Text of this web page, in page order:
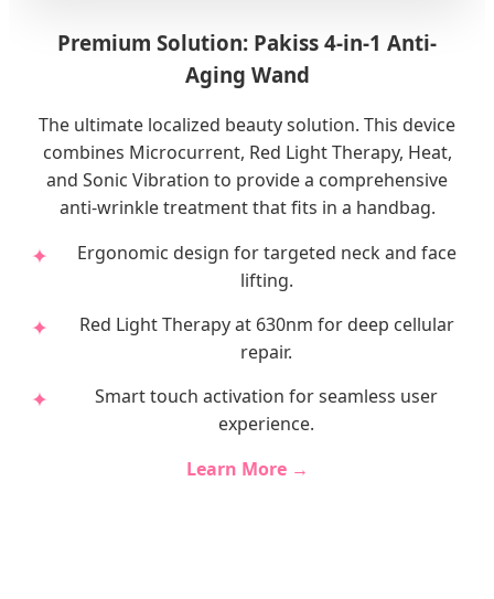
Premium Solution: Pakiss 4-in-1 Anti-
Aging Wand
The ultimate localized beauty solution. This device
combines Microcurrent, Red Light Therapy, Heat,
and Sonic Vibration to provide a comprehensive
anti-wrinkle treatment that fits in a handbag.
Ergonomic design for targeted neck and face
lifting.
Red Light Therapy at 630nm for deep cellular
repair.
Smart touch activation for seamless user
experience.
Learn More →